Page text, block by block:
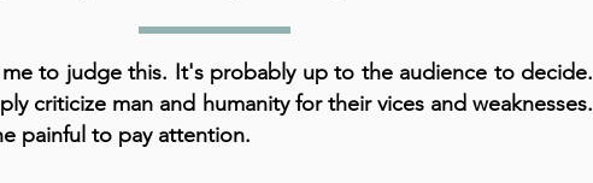
to judge this. It's probably up to the audience to decide.
criticize man and humanity for their vices and weaknesses.
painful to pay attention.